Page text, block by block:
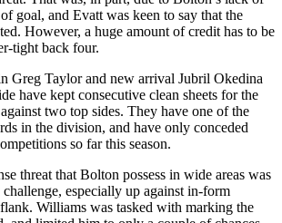
goal, and Evatt was keen to say that the
However, a huge amount of credit has to be
tight back four.
Greg Taylor and new arrival Jubril Okedina
have kept consecutive clean sheets for the
two top sides. They have one of the
in the division, and have only conceded
so far this season.
threat that Bolton possess in wide areas was
especially up against in-form
Williams was tasked with marking the